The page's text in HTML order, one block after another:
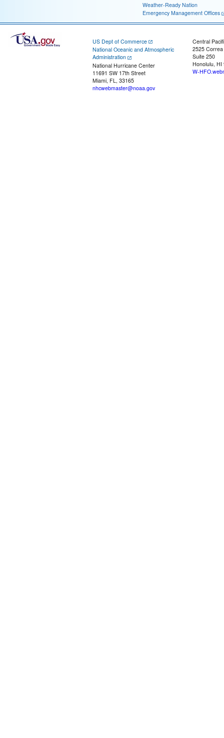
Weather-Ready Nation
Emergency Management Offices
US Dept of Commerce
National Oceanic and Atmospheric
Administration
National Hurricane Center
11691 SW 17th Street
Miami, FL, 33165
nhcwebmaster@noaa.gov
Central
2525
Suite 250
Honolulu, HI
W-